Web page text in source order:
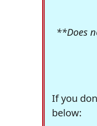
**Does
If you
below: